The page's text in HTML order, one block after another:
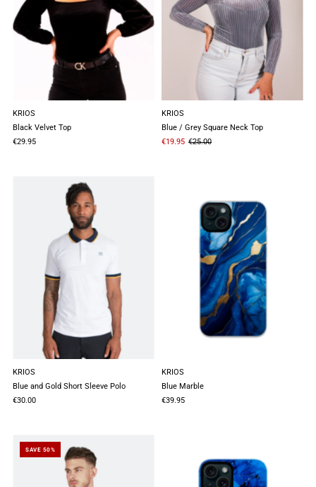
KRIOS
Black Velvet Top
€29.95
KRIOS
Blue / Grey Square Neck Top
€19.95 €25.00
KRIOS
Blue and Gold Short Sleeve Polo
€30.00
KRIOS
Blue Marble
€39.95
SAVE 50%